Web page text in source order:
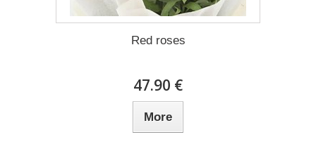
Red roses
47.90 €
More